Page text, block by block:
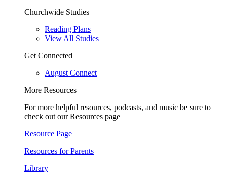
Churchwide Studies
Reading Plans
View All Studies
Get Connected
August Connect
More Resources
For more helpful resources, podcasts, and music be sure to
check out our Resources page
Resource Page
Resources for Parents
Library